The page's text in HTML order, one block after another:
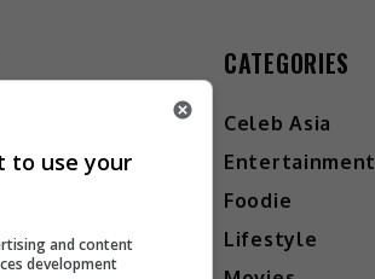
IN THE SOOP
Floor LUXE
CATEGORIES
Celeb Asia
Entertainment
Foodie
Lifestyle
to use your
and content
development